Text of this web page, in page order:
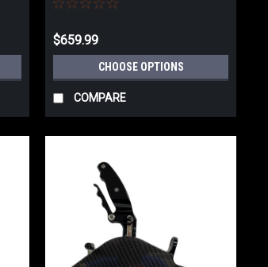
$659.99
CHOOSE OPTIONS
COMPARE